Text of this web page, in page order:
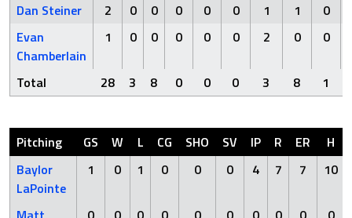
Dan Steiner 2 0 0 0 0 0 1 1
0
Evan
Chamberlain
1 0 0 0 0 0 2 0 0
Total 28 3 8 0 0 0 3 8 1
Pitching GS W L CG SHO SV IP R ER H
Baylor
LaPointe
1 0 1 0 0 0 4 7 7 10